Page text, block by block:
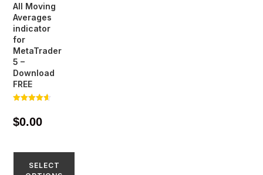
All Moving
Averages
indicator
for
MetaTrader
5 –
Download
FREE
out of 5
$0.00
SELECT